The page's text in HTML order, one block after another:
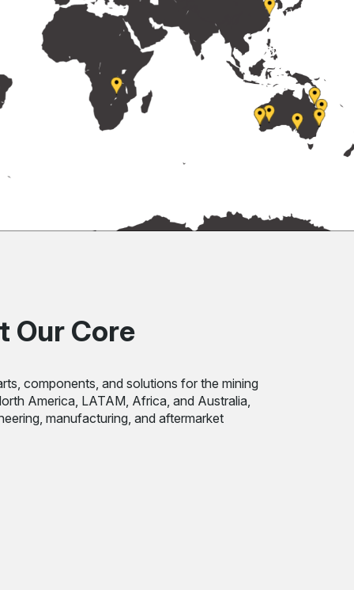
Our Core
components, and solutions for the mining
America, LATAM, Africa, and Australia,
manufacturing, and aftermarket